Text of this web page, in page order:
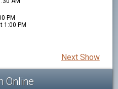
PM
1:00 PM
Next Show
Online